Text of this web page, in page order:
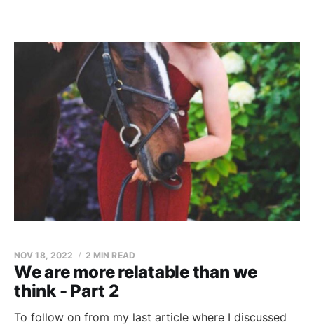
We are more relatable than we
think - Part 2
NOV 18, 2022 2 MIN READ
To follow on from my last article where I discussed